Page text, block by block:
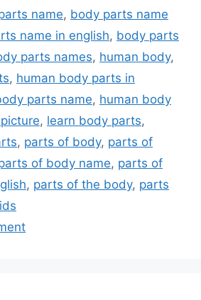
name, body parts name
name in english, body parts
parts names, human body,
, human body parts in
parts name, human body
, learn body parts,
, parts of body, parts of
of body name, parts of
, parts of the body, parts